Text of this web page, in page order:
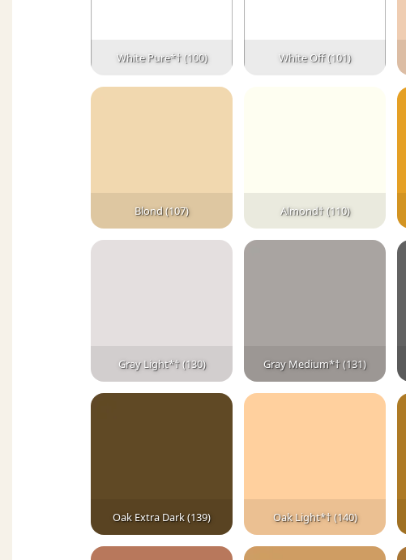
White Pure*† (100) White Off (101)
Blond (107) Almond† (110)
Gray Light*† (130) Gray Medium*† (131)
Oak Extra Dark (139) Oak Light*† (140)